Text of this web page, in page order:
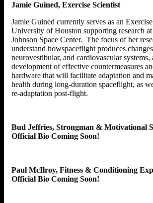
Jamie Guined, Exercise Scientist
Jamie Guined currently serves as an
University of Houston supporting research
Johnson Space Center. The focus of her
understand howspaceflight produces
neurovestibular, and cardiovascular systems,
development of effective countermeasures
hardware that will facilitate adaptation and
health during long-duration spaceflight, as
re-adaptation post-flight.
Bud Jeffries, Strongman & Motivational
Official Bio Coming Soon!
Paul McIlroy, Fitness & Conditioning
Official Bio Coming Soon!